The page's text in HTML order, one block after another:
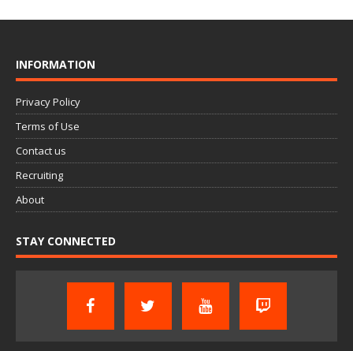
INFORMATION
Privacy Policy
Terms of Use
Contact us
Recruiting
About
STAY CONNECTED